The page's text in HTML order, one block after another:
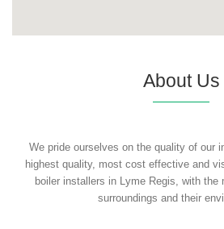
About Us
We pride ourselves on the quality of our
highest quality, most cost effective and
boiler installers in Lyme Regis, with the
surroundings and their